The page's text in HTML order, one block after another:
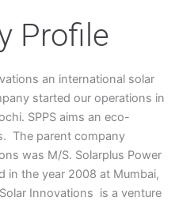
Profile
an international solar
started our operations in
SPPS aims an eco-
The parent company
was M/S. Solarplus Power
in the year 2008 at Mumbai,
Innovations is a venture